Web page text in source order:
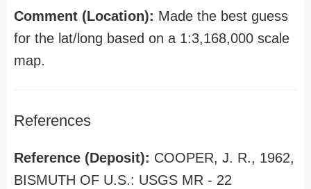
Comment (Location): Made the best guess
for the lat/long based on a 1:3,168,000 scale
map.
References
Reference (Deposit): COOPER, J. R., 1962,
BISMUTH OF U.S.: USGS MR - 22